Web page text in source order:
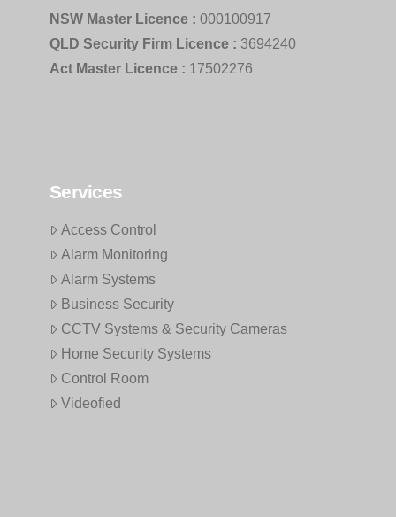
NSW Master Licence : 000100917
QLD Security Firm Licence : 3694240
Act Master Licence : 17502276
Services
Access Control
Alarm Monitoring
Alarm Systems
Business Security
CCTV Systems & Security Cameras
Home Security Systems
Control Room
Videofied